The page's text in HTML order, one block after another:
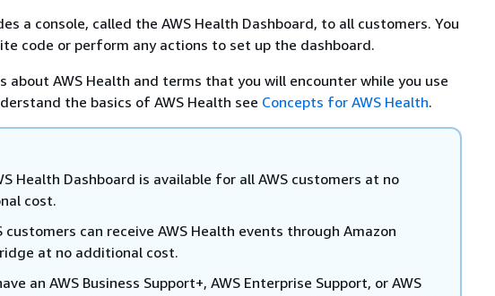
a console, called the AWS Health Dashboard, to all customers. You
code or perform any actions to set up the dashboard.
about AWS Health and terms that you will encounter while you use
the basics of AWS Health see Concepts for AWS Health.
Health Dashboard is available for all AWS customers at no
cost.
customers can receive AWS Health events through Amazon
at no additional cost.
an AWS Business Support+, AWS Enterprise Support, or AWS